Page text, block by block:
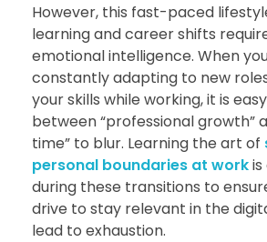
However, this fast-paced
learning and career shifts
emotional intelligence. When
constantly adapting to new
your skills while working, it is
between “professional growth”
time” to blur. Learning the art of
personal boundaries at work
during these transitions to
drive to stay relevant in the
lead to exhaustion.